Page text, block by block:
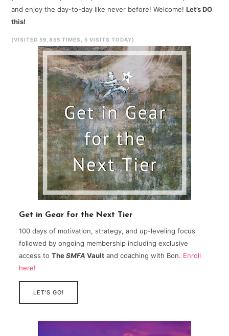
and enjoy the day-to-day like never before! Welcome!Let’s DO
this!
(VISITED 59,855 TIMES, 5 VISITS TODAY)
Get in Gear for the Next Tier
100 days of motivation, strategy, and up-leveling focus
followed by ongoing membership including exclusive
access toTheSMFA Vault and coaching with Bon. Enroll
here!
LET'S GO!